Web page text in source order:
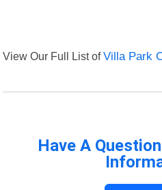
View Our Full List ofVilla Park
Have A